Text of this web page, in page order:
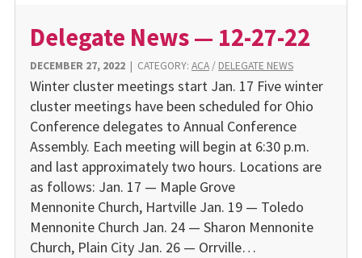
Delegate News — 12-27-22
DECEMBER 27, 2022| CATEGORY: ACA/ DELEGATE NEWS
Winter cluster meetings start Jan. 17 Five winter
cluster meetings have been scheduled for Ohio
Conference delegates to Annual Conference
Assembly. Each meeting will begin at 6:30 p.m.
and last approximately two hours. Locations are
as follows: Jan. 17 — Maple Grove
Mennonite Church, Hartville Jan. 19 — Toledo
Mennonite Church Jan. 24 — Sharon Mennonite
Church, Plain City Jan. 26 — Orrville…